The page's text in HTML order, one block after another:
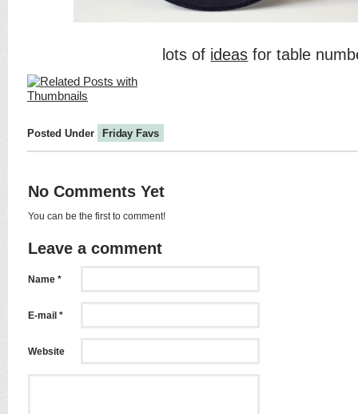
lots of ideas for table
Posted Under Friday Favs
No Comments Yet
You can be the first to comment!
Leave a comment
Name *
E-mail *
Website